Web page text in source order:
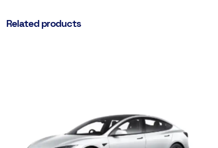
Related products